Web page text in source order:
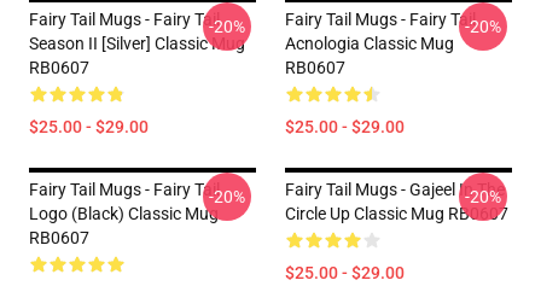
Fairy Tail Mugs - Fairy Tail
Season II [Silver] Classic Mug
RB0607
$25.00 - $29.00
-20%
Fairy Tail Mugs - Fairy Tail
Acnologia Classic Mug
RB0607
$25.00 - $29.00
-20%
Fairy Tail Mugs - Fairy Tail
Logo (Black) Classic Mug
RB0607
-20%
Fairy Tail Mugs - Gajeel In The
Circle Up Classic Mug RB0607
$25.00 - $29.00
-20%